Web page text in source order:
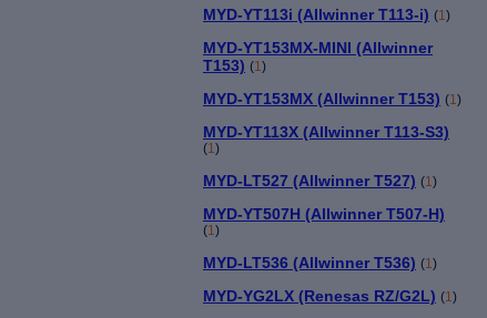
MYD-YT113i (Allwinner T113-i) (1 )
MYD-YT153MX-MINI (Allwinner
T153) (1 )
MYD-YT153MX (Allwinner T153) (1 )
MYD-YT113X (Allwinner T113-S3)
(1 )
MYD-LT527 (Allwinner T527) (1 )
MYD-YT507H (Allwinner T507-H)
(1)
MYD-LT536 (Allwinner T536) (1)
MYD-YG2LX (Renesas RZ/G2L) (1)